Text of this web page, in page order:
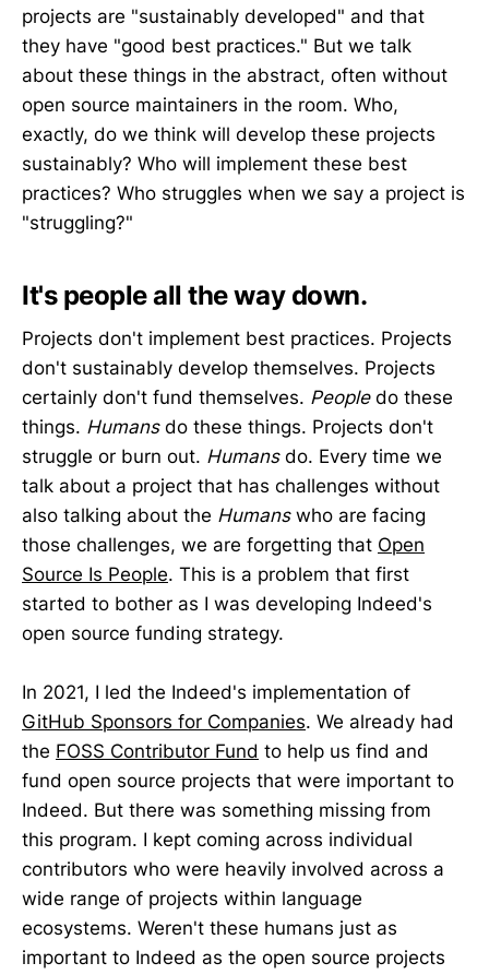
projects are "sustainably developed" and that
they have "good best practices." But we talk
about these things in the abstract, often without
open source maintainers in the room. Who,
exactly, do we think will develop these projects
sustainably? Who will implement these best
practices? Who struggles when we say a project is
"struggling?"
It's people all the way down.
Projects don't implement best practices. Projects
don't sustainably develop themselves. Projects
certainly don't fund themselves. Peopledo these
things. Humansdo these things. Projects don't
struggle or burn out. Humansdo. Every time we
talk about a project that has challenges without
also talking about the Humanswho are facing
those challenges, we are forgetting that Open
Source Is People. This is a problem that first
started to bother as I was developing Indeed's
open source funding strategy.
In 2021, I led the Indeed's implementation of
GitHub Sponsors for Companies. We already had
the FOSS Contributor Fund to help us find and
fund open source projects that were important to
Indeed. But there was something missing from
this program. I kept coming across individual
contributors who were heavily involved across a
wide range of projects within language
ecosystems. Weren't these humans just as
important to Indeed as the open source projects